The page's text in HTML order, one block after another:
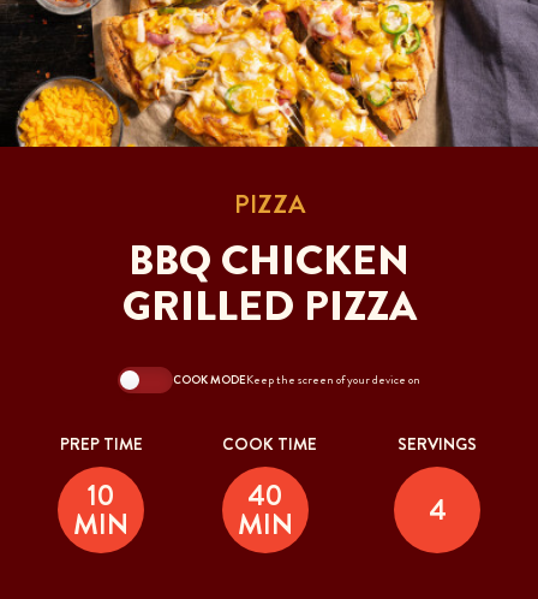
PIZZA
BBQ CHICKEN
GRILLED PIZZA
COOK MODEKeep the screen of your device on
PREP TIME
10
MIN
COOK TIME
40
MIN
SERVINGS
4